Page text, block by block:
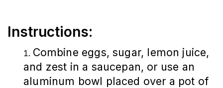
Instructions:
Combine eggs, sugar, lemon juice,
and zest in a saucepan, or use an
aluminum bowl placed over a pot of